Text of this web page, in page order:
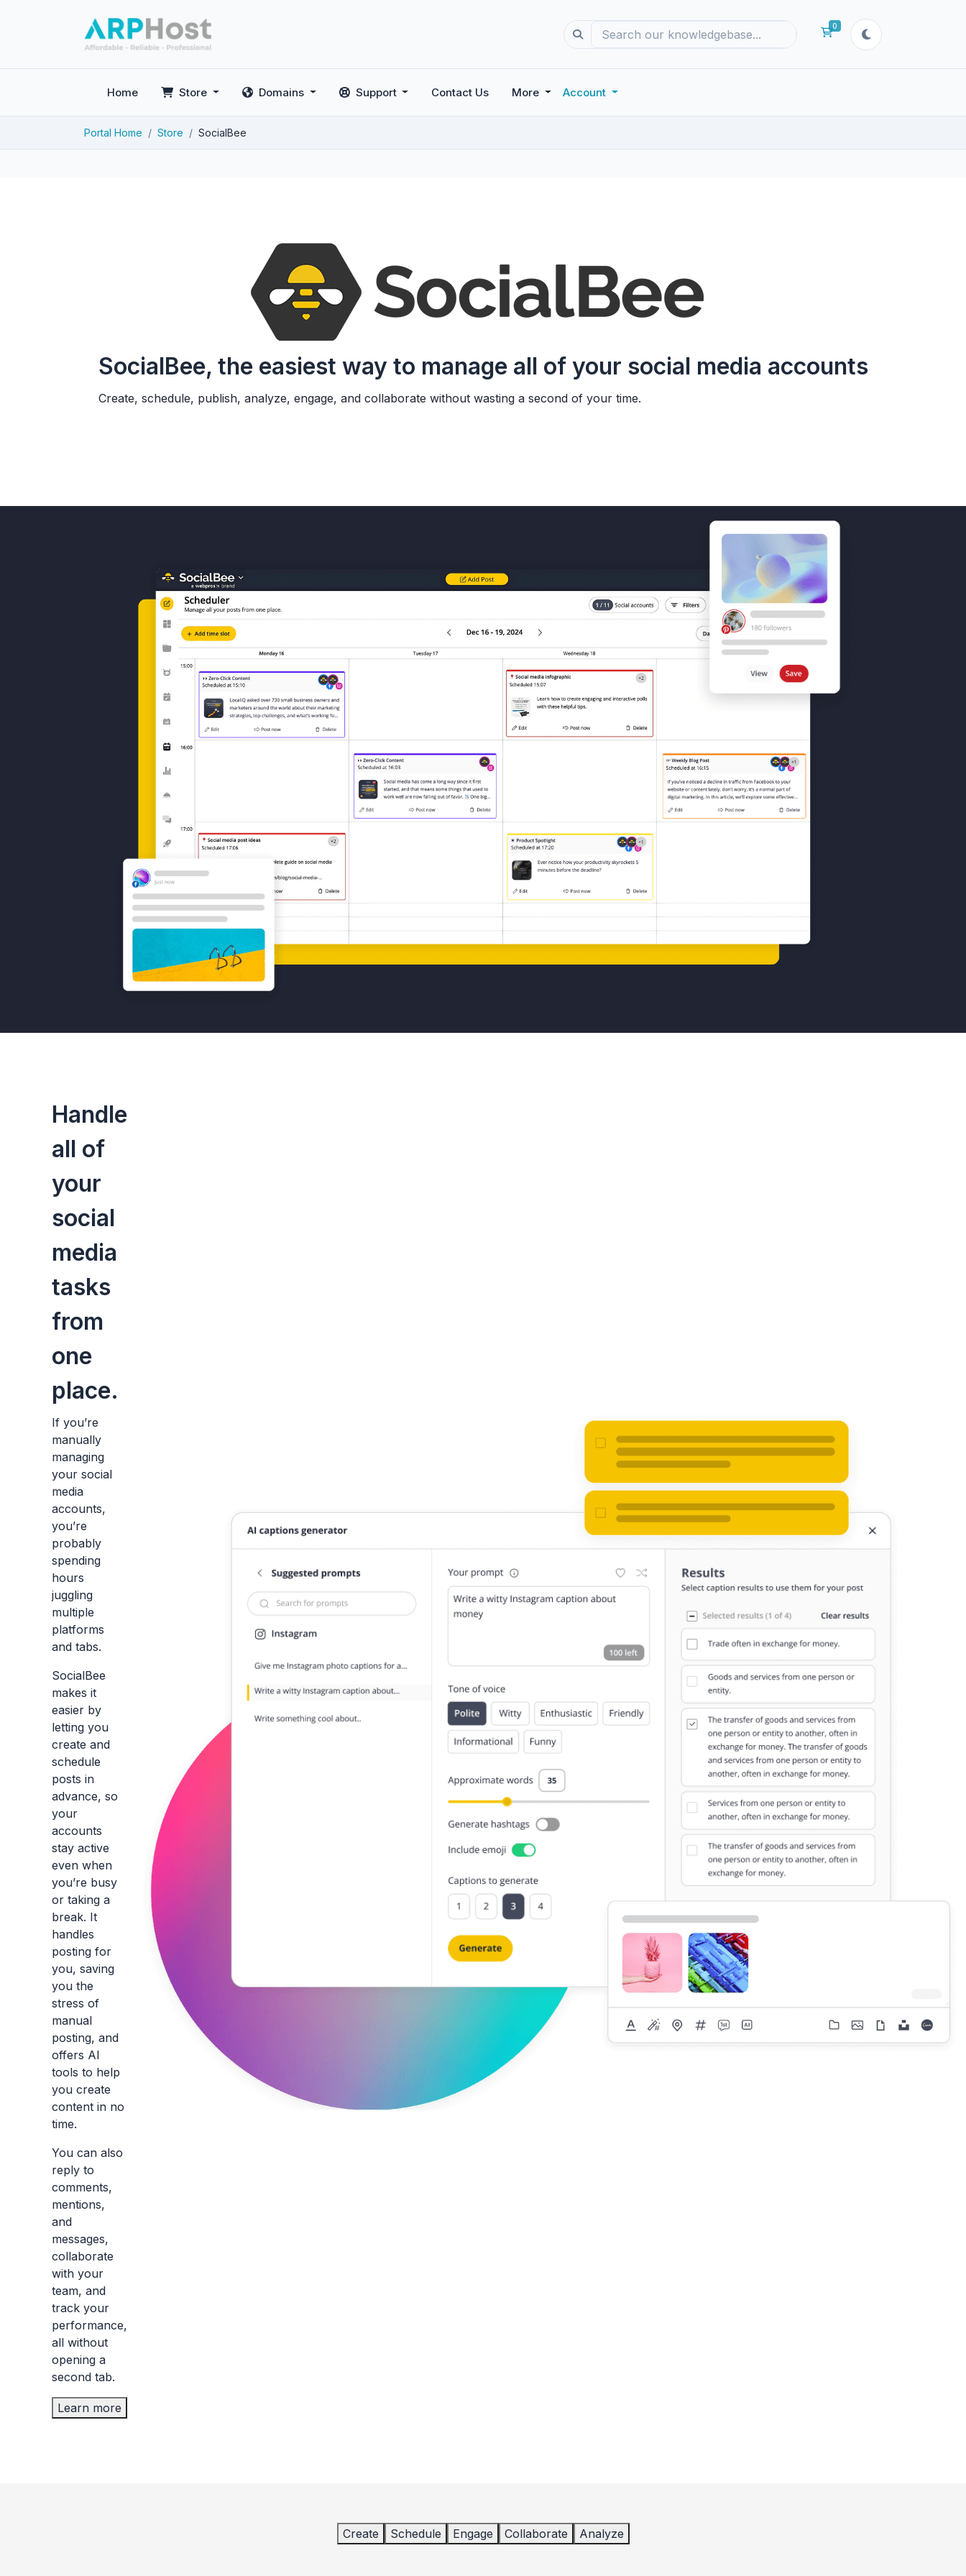
0
Shopping Cart
Home Store Domains Support Contact Us More Account
Portal Home Store SocialBee
SocialBee, the easiest way to manage all of your social media accounts
Create, schedule, publish, analyze, engage, and collaborate without wasting a second of your time.
Handle
all of
your
social
media
tasks
from
one
place.
If you’re
manually
managing
your social
media
accounts,
you’re
probably
spending
hours
juggling
multiple
platforms
and tabs.
SocialBee
makes it
easier by
letting you
create and
schedule
posts in
advance, so
your
accounts
stay active
even when
you’re busy
or taking a
break. It
handles
posting for
you, saving
you the
stress of
manual
posting, and
offers AI
tools to help
you create
content in no
time.
You can also
reply to
comments,
mentions,
and
messages,
collaborate
with your
team, and
track your
performance,
all without
opening a
second tab.
Learn more
Create Schedule Engage Collaborate Analyze